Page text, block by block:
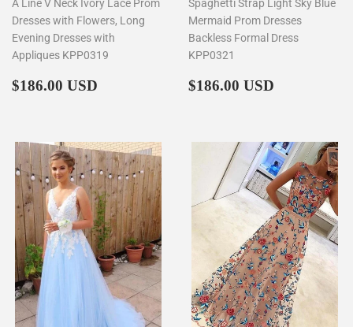
A Line V Neck Ivory Lace Prom
Dresses with Flowers, Long
Evening Dresses with
Appliques KPP0319
Regular
$186.00 USD
Spaghetti Strap Light Sky Blue
Mermaid Prom Dresses
Backless Formal Dress
KPP0321
Regular
$186.00 USD